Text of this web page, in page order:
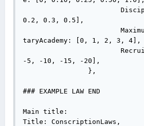
0.2, 0.3, 0.5],
taryAcademy: [0, 1, 2, 3, 4],
-5, -10, -15, -20],
### EXAMPLE LAW END
Main title:
Title: ConscriptionLaws,